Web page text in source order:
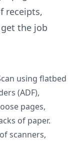
receipts,
the job
using flatbed
(ADF),
pages,
of paper.
scanners,